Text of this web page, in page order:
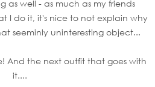
as well - as much as my friends
I do it, it's nice to not explain why
seeminly uninteresting object...
And the next outfit that goes with
it....